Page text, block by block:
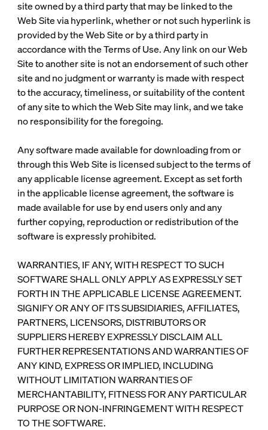
site owned by a third party that may be linked to the
Web Site via hyperlink, whether or not such hyperlink is
provided by the Web Site or by a third party in
accordance with the Terms of Use. Any link on our Web
Site to another site is not an endorsement of such other
site and no judgment or warranty is made with respect
to the accuracy, timeliness, or suitability of the content
of any site to which the Web Site may link, and we take
no responsibility for the foregoing.
Any software made available for downloading from or
through this Web Site is licensed subject to the terms of
any applicable license agreement. Except as set forth
in the applicable license agreement, the software is
made available for use by end users only and any
further copying, reproduction or redistribution of the
software is expressly prohibited.
WARRANTIES, IF ANY, WITH RESPECT TO SUCH
SOFTWARE SHALL ONLY APPLY AS EXPRESSLY SET
FORTH IN THE APPLICABLE LICENSE AGREEMENT.
SIGNIFY OR ANY OF ITS SUBSIDIARIES, AFFILIATES,
PARTNERS, LICENSORS, DISTRIBUTORS OR
SUPPLIERS HEREBY EXPRESSLY DISCLAIM ALL
FURTHER REPRESENTATIONS AND WARRANTIES OF
ANY KIND, EXPRESS OR IMPLIED, INCLUDING
WITHOUT LIMITATION WARRANTIES OF
MERCHANTABILITY, FITNESS FOR ANY PARTICULAR
PURPOSE OR NON-INFRINGEMENT WITH RESPECT
TO THE SOFTWARE.